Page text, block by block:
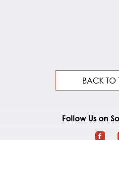
BACK TO
Follow Us on